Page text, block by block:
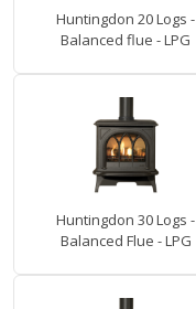
Huntingdon 20 Logs -
Balanced flue - LPG
Huntingdon 30 Logs -
Balanced Flue - LPG